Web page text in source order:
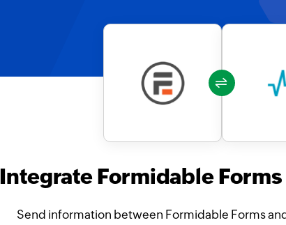
Integrate Formidable
Send information between Formidable Forms